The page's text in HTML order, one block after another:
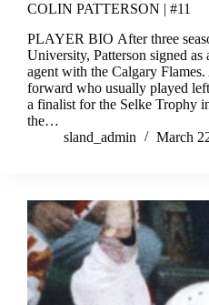
COLIN PATTERSON | #11
PLAYER BIO After three
University, Patterson signed as
agent with the Calgary
forward who usually played
a finalist for the Selke Trophy
the…
sland_admin
March